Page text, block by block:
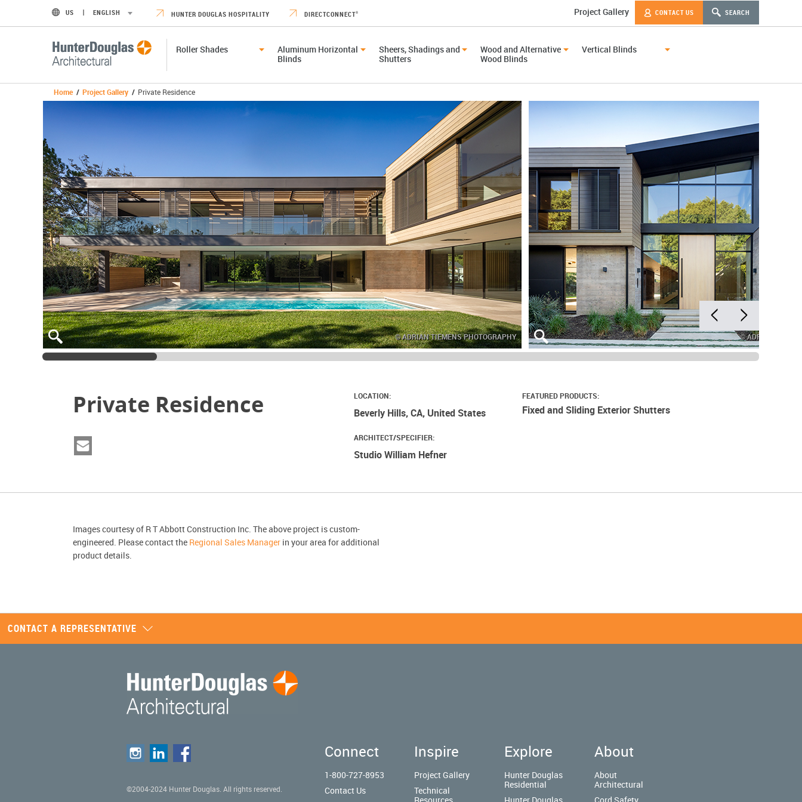
US ENGLISH HUNTER DOUGLAS HOSPITALITY DIRECTCONNECT® Project Gallery CONTACT US SEARCH
Roller Shades
Aluminum Horizontal
Blinds
Sheers, Shadings and
Shutters
Wood and Alternative
Wood Blinds
Vertical Blinds
Home / Project Gallery / Private Residence
© ADRIAN TIEMENS PHOTOGRAPHY © ADRIAN
Private Residence LOCATION:
Beverly Hills, CA, United States
ARCHITECT/SPECIFIER:
Studio William Hefner
FEATURED PRODUCTS:
Fixed and Sliding Exterior Shutters
Images courtesy of R T Abbott Construction Inc. The above project is custom-
engineered. Please contact the Regional Sales Manager in your area for additional
product details.
CONTACT A REPRESENTATIVE
©2004-2024 Hunter Douglas. All rights reserved.
Connect
1-800-727-8953
Contact Us
Inspire
Project Gallery
Technical
Resources
Explore
Hunter Douglas
Residential
Hunter Douglas
About
About
Architectural
Cord Safety